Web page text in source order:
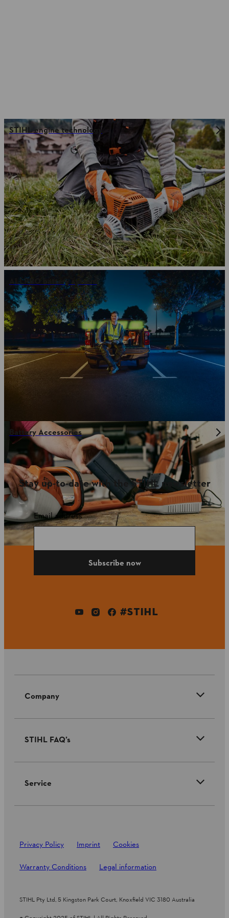
STIHL engine technology
ALLPRO battery system
Battery Accessories
Stay up-to-date with the STIHL newsletter
Email address
Subscribe now
#STIHL
Company
STIHL FAQ’s
Service
Privacy Policy Imprint Cookies
Warranty Conditions Legal information
STIHL Pty Ltd, 5 Kingston Park Court, Knoxfield VIC 3180 Australia